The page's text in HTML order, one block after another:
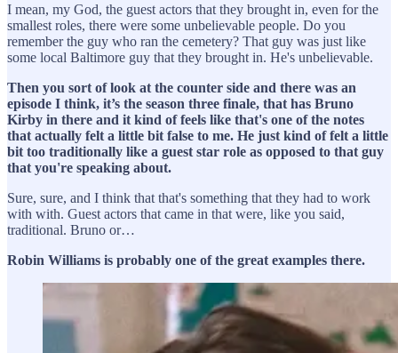
I mean, my God, the guest actors that they brought in, even for the
smallest roles, there were some unbelievable people. Do you
remember the guy who ran the cemetery? That guy was just like
some local Baltimore guy that they brought in. He's unbelievable.
Then you sort of look at the counter side and there was an
episode I think, it’s the season three finale, that has Bruno
Kirby in there and it kind of feels like that's one of the notes
that actually felt a little bit false to me. He just kind of felt a little
bit too traditionally like a guest star role as opposed to that guy
that you're speaking about.
Sure, sure, and I think that that's something that they had to work
with with. Guest actors that came in that were, like you said,
traditional. Bruno or…
Robin Williams is probably one of the great examples there.